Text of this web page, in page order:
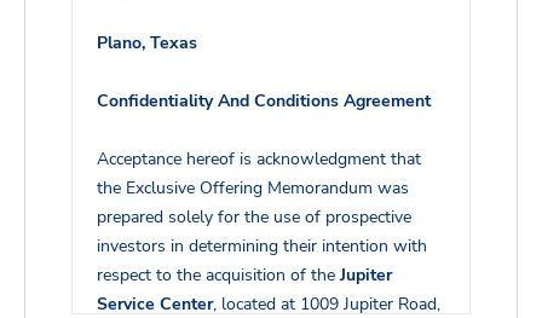
Plano, Texas
Confidentiality And Conditions Agreement
Acceptance hereof is acknowledgment that
the Exclusive Offering Memorandum was
prepared solely for the use of prospective
investors in determining their intention with
respect to the acquisition of theJupiter
Service Center, located at 1009 Jupiter Road,